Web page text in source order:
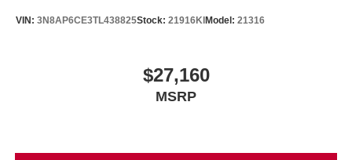
VIN: 3N8AP6CE3TL438825Stock: 21916KI Model: 21316
$27,160
MSRP